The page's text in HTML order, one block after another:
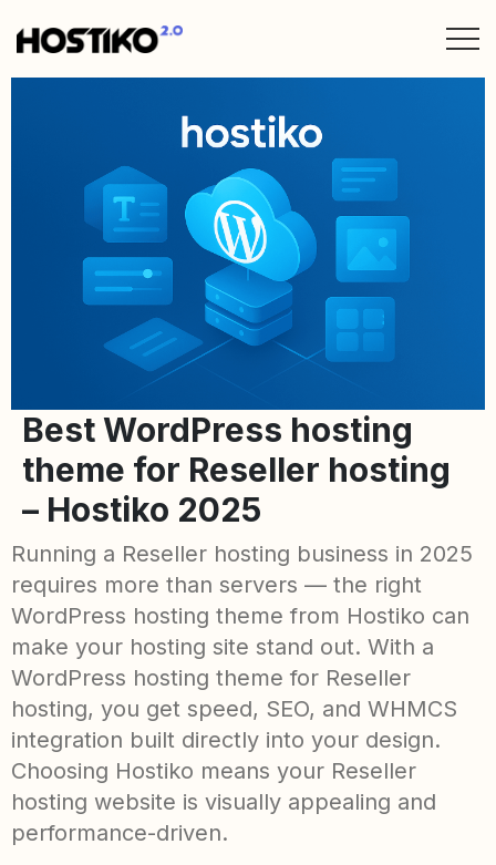
Best WordPress hosting
theme for Reseller hosting
– Hostiko 2025
Running a Reseller hosting business in 2025
requires more than servers — the right
WordPress hosting theme from Hostiko can
make your hosting site stand out. With a
WordPress hosting theme for Reseller
hosting, you get speed, SEO, and WHMCS
integration built directly into your design.
Choosing Hostiko means your Reseller
hosting website is visually appealing and
performance-driven.